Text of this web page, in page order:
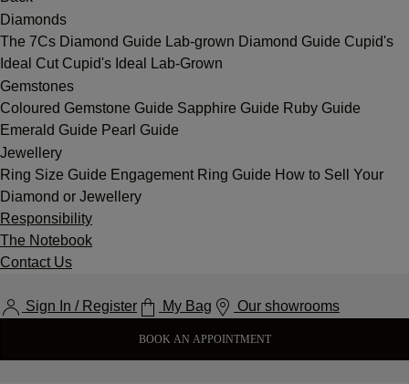
Diamonds
The 7Cs Diamond Guide Lab-grown Diamond Guide Cupid's
Ideal Cut Cupid's Ideal Lab-Grown
Gemstones
Coloured Gemstone Guide Sapphire Guide Ruby Guide
Emerald Guide Pearl Guide
Jewellery
Ring Size Guide Engagement Ring Guide How to Sell Your
Diamond or Jewellery
Responsibility
The Notebook
Contact Us
Sign In / Register My Bag Our showrooms
BOOK AN APPOINTMENT